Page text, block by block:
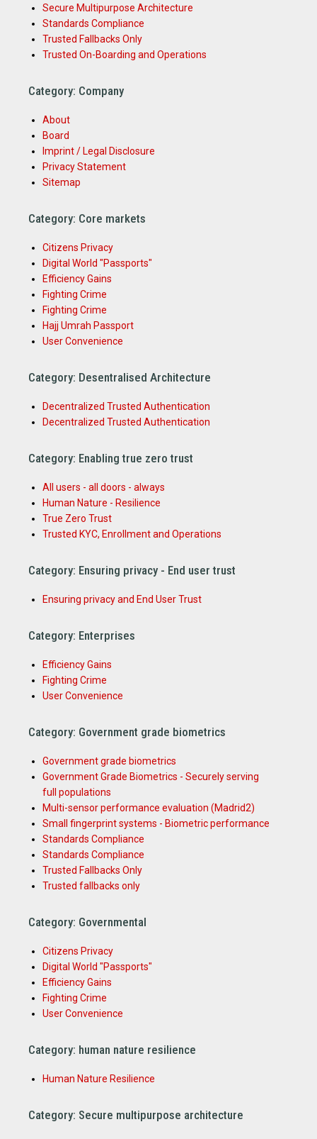
Secure Multipurpose Architecture
Standards Compliance
Trusted Fallbacks Only
Trusted On-Boarding and Operations
Category: Company
About
Board
Imprint / Legal Disclosure
Privacy Statement
Sitemap
Category: Core markets
Citizens Privacy
Digital World "Passports"
Efficiency Gains
Fighting Crime
Fighting Crime
Hajj Umrah Passport
User Convenience
Category: Desentralised Architecture
Decentralized Trusted Authentication
Decentralized Trusted Authentication
Category: Enabling true zero trust
All users - all doors - always
Human Nature - Resilience
True Zero Trust
Trusted KYC, Enrollment and Operations
Category: Ensuring privacy - End user trust
Ensuring privacy and End User Trust
Category: Enterprises
Efficiency Gains
Fighting Crime
User Convenience
Category: Government grade biometrics
Government grade biometrics
Government Grade Biometrics - Securely serving
full populations
Multi-sensor performance evaluation (Madrid2)
Small fingerprint systems - Biometric performance
Standards Compliance
Standards Compliance
Trusted Fallbacks Only
Trusted fallbacks only
Category: Governmental
Citizens Privacy
Digital World "Passports"
Efficiency Gains
Fighting Crime
User Convenience
Category: human nature resilience
Human Nature Resilience
Category: Secure multipurpose architecture